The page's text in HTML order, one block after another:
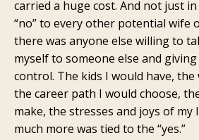
carried a huge cost. And not just
“no” to every other potential wife
there was anyone else willing to
myself to someone else and
control. The kids I would have,
the career path I would choose,
make, the stresses and joys of my
much more was tied to the “yes.”